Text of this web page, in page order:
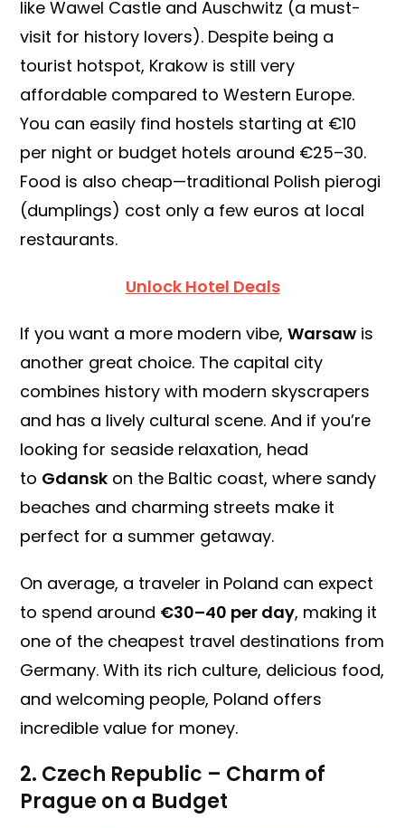
like Wawel Castle and Auschwitz (a must-
visit for history lovers). Despite being a
tourist hotspot, Krakow is still very
affordable compared to Western Europe.
You can easily find hostels starting at €10
per night or budget hotels around €25–30.
Food is also cheap—traditional Polish pierogi
(dumplings) cost only a few euros at local
restaurants.
Unlock Hotel Deals
If you want a more modern vibe,Warsaw is
another great choice. The capital city
combines history with modern skyscrapers
and has a lively cultural scene. And if you’re
looking for seaside relaxation, head
to Gdansk on the Baltic coast, where sandy
beaches and charming streets make it
perfect for a summer getaway.
On average, a traveler in Poland can expect
to spend around €30–40 per day, making it
one of the cheapest travel destinations from
Germany. With its rich culture, delicious food,
and welcoming people, Poland offers
incredible value for money.
2. Czech Republic – Charm of
Prague on a Budget